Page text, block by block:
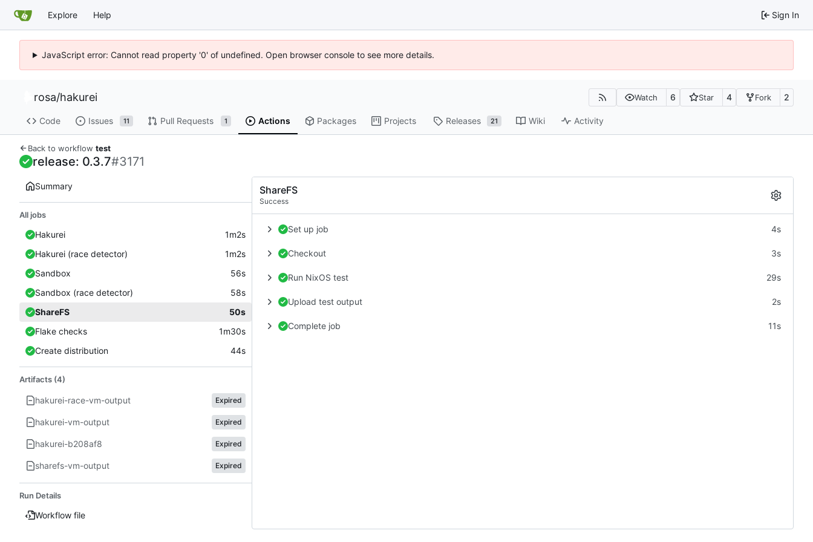
Explore Help Sign In
JavaScript error: Cannot read property '0' of undefined. Open browser console to see more details.
rosa/hakurei Watch 6 Star 4 Fork 2
Code Issues 11 Pull Requests 1 Actions Packages Projects Releases 21 Wiki Activity
Back to workflow test
release: 0.3.7#3171
Summary
All jobs
Hakurei
1m2s
Hakurei (race detector)
1m2s
Sandbox
56s
Sandbox (race detector)
58s
ShareFS
50s
Flake checks
1m30s
Create distribution
44s
Artifacts (4)
hakurei-race-vm-output Expired
hakurei-vm-output Expired
hakurei-b208af8 Expired
sharefs-vm-output Expired
Run Details
Workflow file
ShareFS
Success
Set up job 4s
Checkout 3s
Run NixOS test 29s
Upload test output 2s
Complete job 11s